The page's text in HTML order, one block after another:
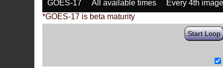
GOES-17 All available times
Every 4th
*GOES-17 is beta maturity
Start Loop